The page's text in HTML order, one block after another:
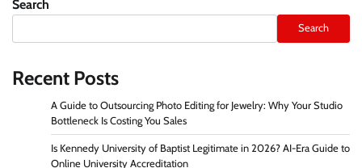
Search
Search
Recent Posts
A Guide to Outsourcing Photo Editing for Jewelry: Why Your Studio
Bottleneck Is Costing You Sales
Is Kennedy University of Baptist Legitimate in 2026? AI-Era Guide to
Online University Accreditation